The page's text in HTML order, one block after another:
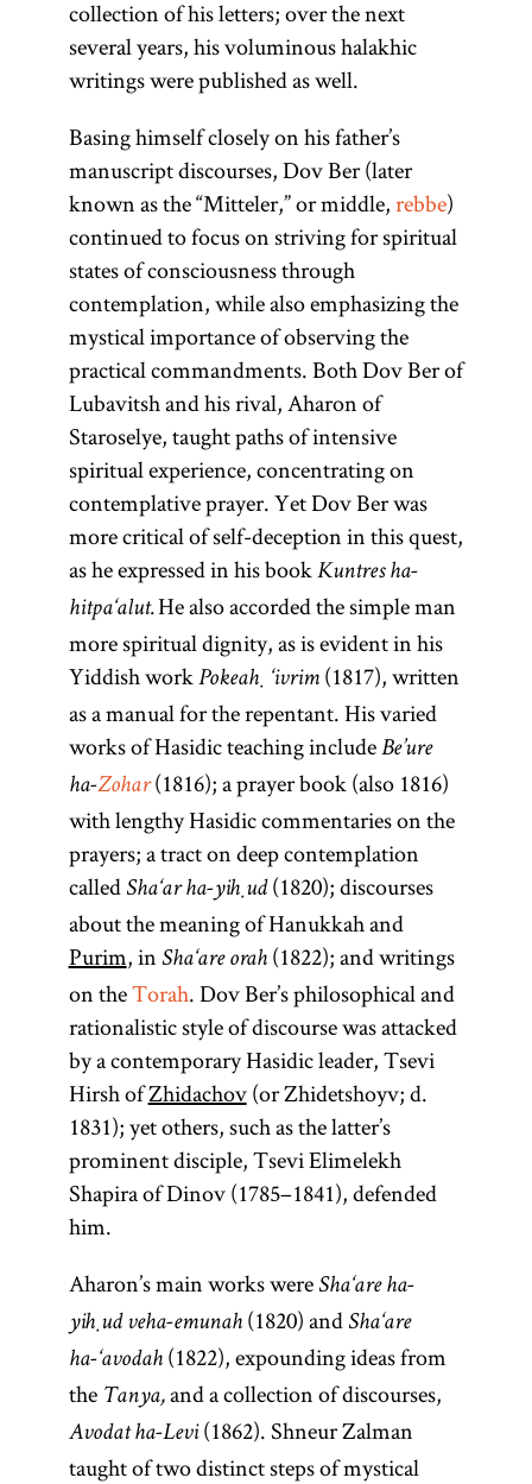
collection of his letters; over the next
several years, his voluminous halakhic
writings were published as well.
Basing himself closely on his father’s
manuscript discourses, Dov Ber (later
known as the “Mitteler,” or middle,rebbe)
continued to focus on striving for spiritual
states of consciousness through
contemplation, while also emphasizing the
mystical importance of observing the
practical commandments. Both Dov Ber of
Lubavitsh and his rival, Aharon of
Staroselye, taught paths of intensive
spiritual experience, concentrating on
contemplative prayer. Yet Dov Ber was
more critical of self-deception in this quest,
as he expressed in his book Kuntres ha-
hitpa‘alut.He also accorded the simple man
more spiritual dignity, as is evident in his
Yiddish work Pokeaḥ ‘ivrim(1817), written
as a manual for the repentant. His varied
works of Hasidic teaching include Be’ure
ha-Zohar(1816); a prayer book (also 1816)
with lengthy Hasidic commentaries on the
prayers; a tract on deep contemplation
called Sha‘ar ha-yiḥud(1820); discourses
about the meaning of Hanukkah and
Purim, in Sha‘are orah(1822); and writings
on theTorah. Dov Ber’s philosophical and
rationalistic style of discourse was attacked
by a contemporary Hasidic leader, Tsevi
Hirsh ofZhidachov(or Zhidetshoyv; d.
1831); yet others, such as the latter’s
prominent disciple, Tsevi Elimelekh
Shapira of Dinov (1785–1841), defended
him.
Aharon’s main works were Sha‘are ha-
yiḥud veha-emunah(1820) and Sha‘are
ha-‘avodah(1822), expounding ideas from
the Tanya,and a collection of discourses,
Avodat ha-Levi(1862). Shneur Zalman
taught of two distinct steps of mystical